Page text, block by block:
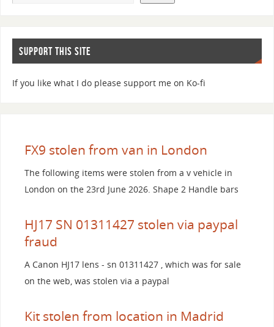
SUPPORT THIS SITE
If you like what I do please support me on Ko-fi
FX9 stolen from van in London
The following items were stolen from a v vehicle in
London on the 23rd June 2026. Shape 2 Handle bars
HJ17 SN 01311427 stolen via paypal
fraud
A Canon HJ17 lens - sn 01311427 , which was for sale
on the web, was stolen via a paypal
Kit stolen from location in Madrid